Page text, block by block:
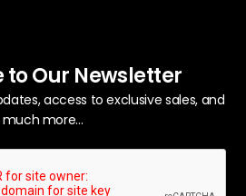
to Our Newsletter
access to exclusive sales, and
much more...